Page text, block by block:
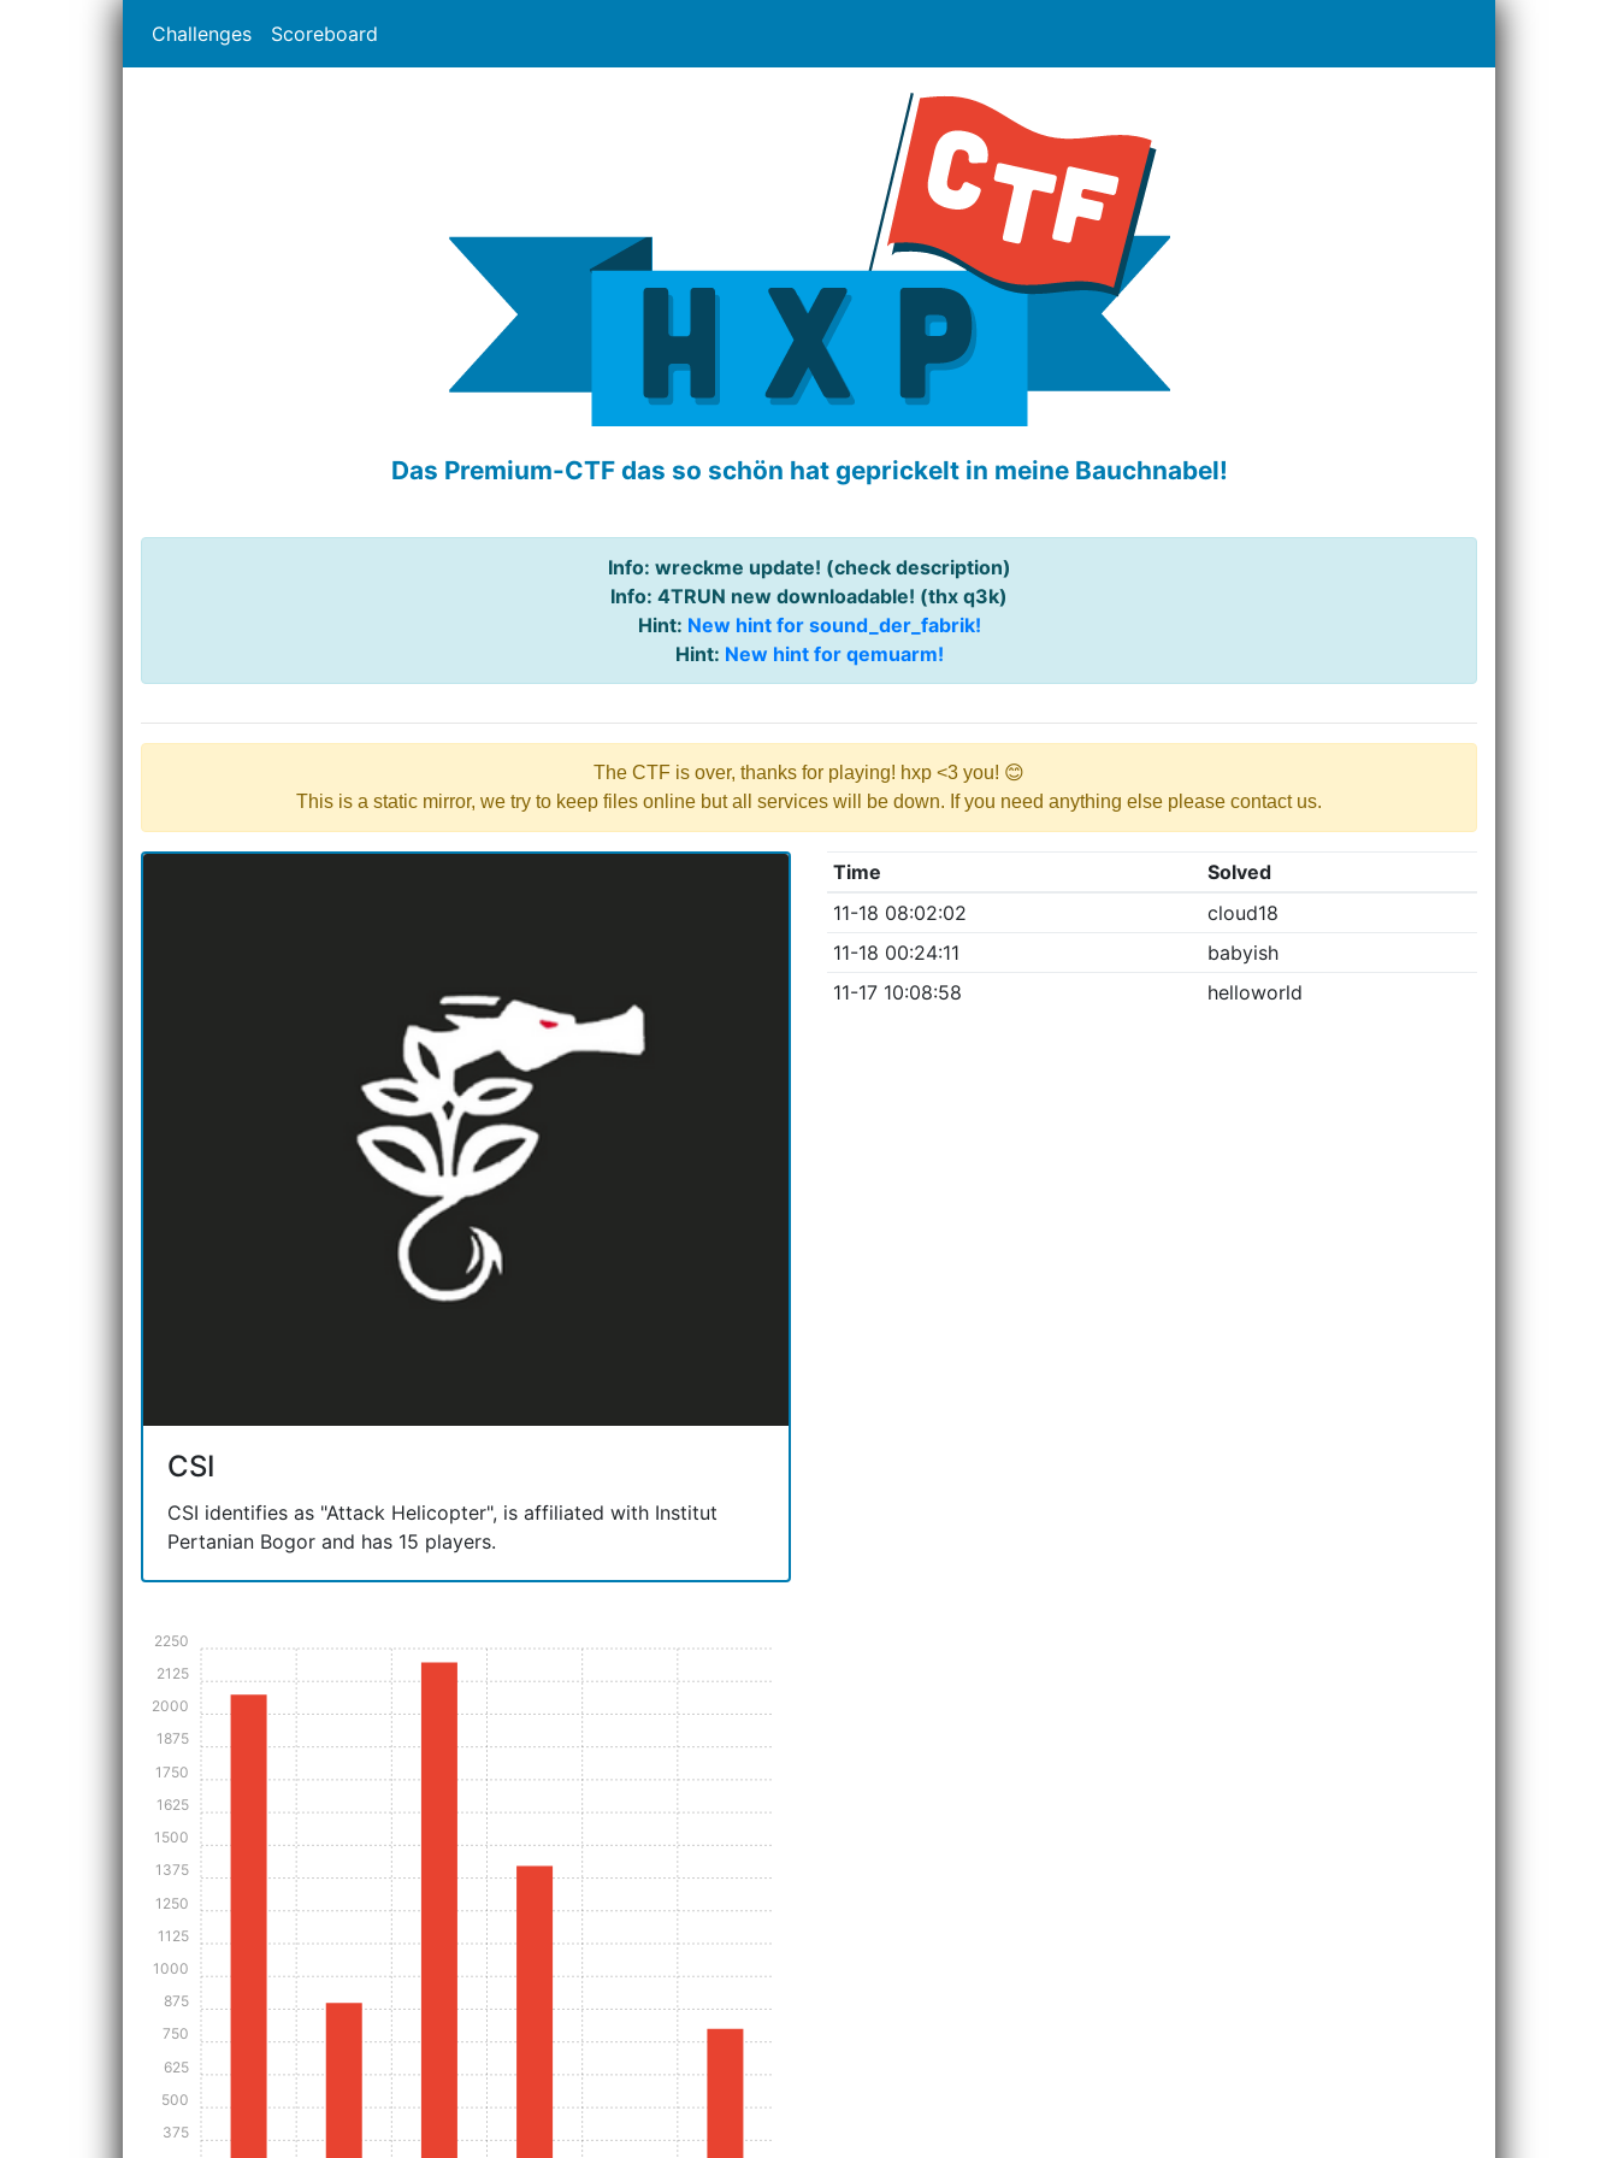
Challenges Scoreboard
Das Premium-CTF das so schön hat geprickelt in meine Bauchnabel!
Info: wreckme update! (check description)
Info: 4TRUN new downloadable! (thx q3k)
Hint: New hint for sound_der_fabrik!
Hint: New hint for qemuarm!
The CTF is over, thanks for playing! hxp <3 you! 😊
This is a static mirror, we try to keep files online but all services will be down. If you need anything else please contact us.
CSI
CSI identifies as "Attack Helicopter", is affiliated with Institut
Pertanian Bogor and has 15 players.
375
500
625
750
875
1000
1125
1250
1375
1500
1625
1750
1875
2000
2125
2250
Time
Solved
11-18 08:02:02
cloud18
11-18 00:24:11
babyish
11-17 10:08:58
helloworld